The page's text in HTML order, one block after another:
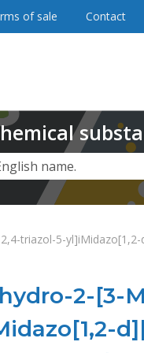
triazol-5-
2-[3-
of sale Contact
name.